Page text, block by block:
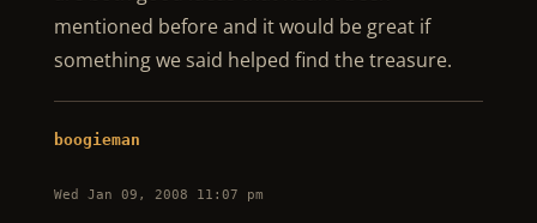
mentioned before and it would be great if
something we said helped find the treasure.
boogieman
Wed Jan 09, 2008 11:07 pm